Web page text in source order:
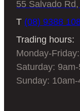
55 Salvado
T (08) 9388
Trading hours:
Monday-
Saturday:
Sunday: 10am-